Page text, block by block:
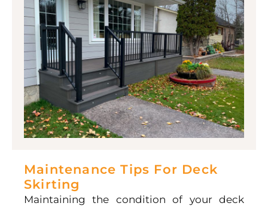
Maintenance Tips For Deck
Skirting
Maintaining the condition of your deck